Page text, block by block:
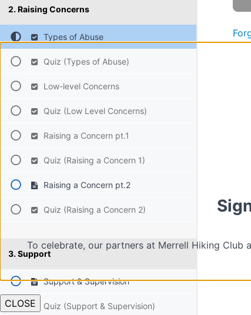
2. Raising Concerns
Types of Abuse
Quiz (Types of Abuse)
Low-level Concerns
Quiz (Low Level Concerns)
Raising a Concern pt.1
Quiz (Raising a Concern 1)
Raising a Concern pt.2
Quiz (Raising a Concern 2)
3. Support
Support & Supervision
Quiz (Support & Supervision)
To celebrate, our partners at Merrell Hiking Club
CLOSE